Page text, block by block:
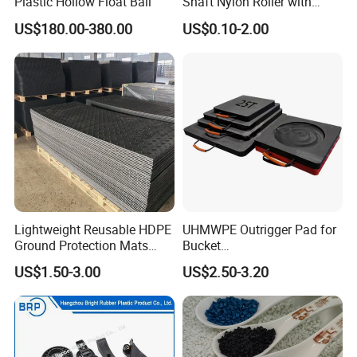
required item.
US$180.00-380.00
Bearing for OEM Industrial
Machinery Applications
US$0.10-2.00
Lightweight Reusable HDPE
Ground Protection Mats
Temporary Access Road
Mats
US$1.50-3.00
UHMWPE Outrigger Pad for
Bucket
Truck/Crane/Rvs/Wrecker/T
ow Truck/Service Truck-Non
Slip Scratch Resistant Black
Jack Landing Pad-Free
Engrave Logo
US$2.50-3.20